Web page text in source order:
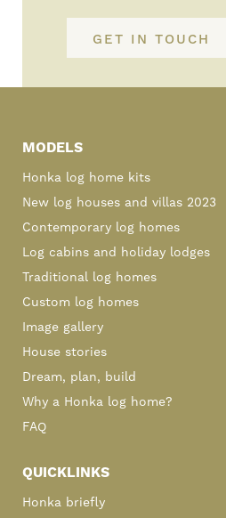
GET IN TOUCH
Sidebar
MODELS
Honka log home kits
New log houses and villas 2023
Contemporary log homes
Log cabins and holiday lodges
Traditional log homes
Custom log homes
Image gallery
House stories
Dream, plan, build
Why a Honka log home?
FAQ
QUICKLINKS
Honka briefly